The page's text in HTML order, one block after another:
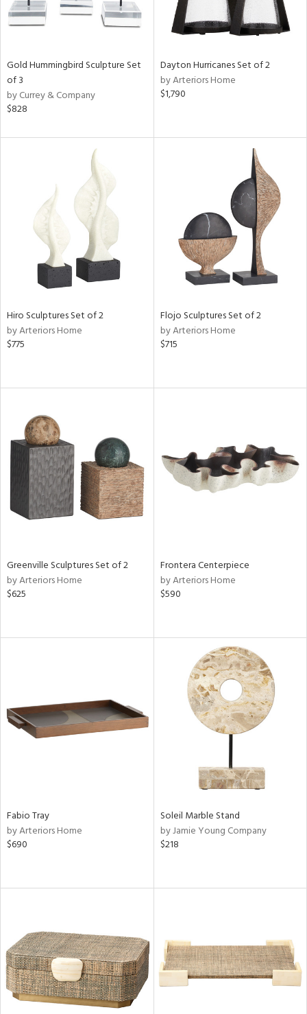
Gold Hummingbird Sculpture Set
of 3
by Currey & Company
$828
Dayton Hurricanes Set of 2
by Arteriors Home
$1,790
Hiro Sculptures Set of 2
by Arteriors Home
$775
Flojo Sculptures Set of 2
by Arteriors Home
$715
Greenville Sculptures Set of 2
by Arteriors Home
$625
Frontera Centerpiece
by Arteriors Home
$590
Fabio Tray
by Arteriors Home
$690
Soleil Marble Stand
by Jamie Young Company
$218